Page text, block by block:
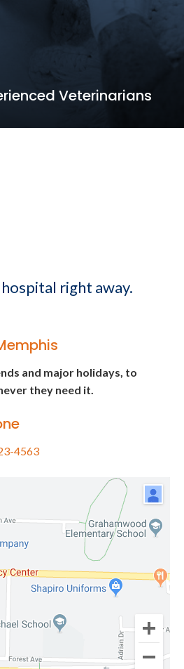
Veterinarians
right away.
and major holidays, to
they need it.
4563